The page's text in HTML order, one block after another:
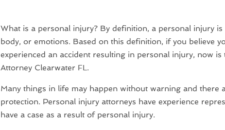
What is a personal injury? By definition, a personal injury
body, or emotions. Based on this definition, if you believe
experienced an accident resulting in personal injury, now
Attorney Clearwater FL.
Many things in life may happen without warning and there
protection. Personal injury attorneys have experience
have a case as a result of personal injury.